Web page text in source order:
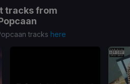
tracks from
tracks here